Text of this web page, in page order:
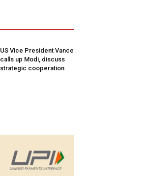
US Vice President Vance
calls up Modi, discuss
strategic cooperation